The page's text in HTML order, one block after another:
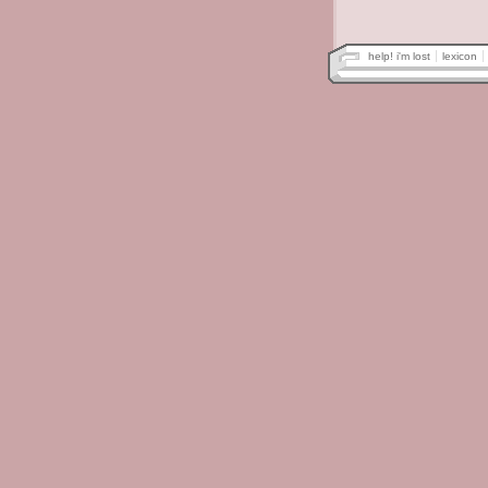
help! i'm lost lexicon